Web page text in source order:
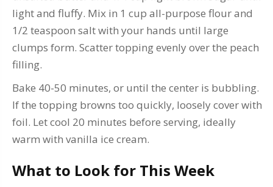
light and fluffy. Mix in 1 cup all-purpose flour and
1/2 teaspoon salt with your hands until large
clumps form. Scatter topping evenly over the peach
filling.
Bake 40-50 minutes, or until the center is bubbling.
If the topping browns too quickly, loosely cover with
foil. Let cool 20 minutes before serving, ideally
warm with vanilla ice cream.
What to Look for This Week